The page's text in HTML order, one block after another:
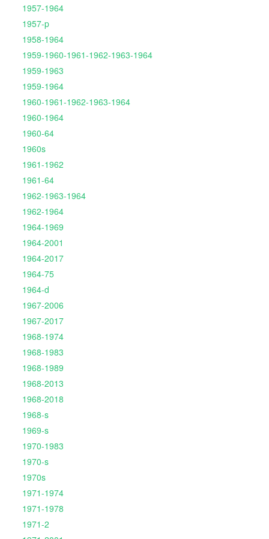
1957-1964
1957-p
1958-1964
1959-1960-1961-1962-1963-1964
1959-1963
1959-1964
1960-1961-1962-1963-1964
1960-1964
1960-64
1960s
1961-1962
1961-64
1962-1963-1964
1962-1964
1964-1969
1964-2001
1964-2017
1964-75
1964-d
1967-2006
1967-2017
1968-1974
1968-1983
1968-1989
1968-2013
1968-2018
1968-s
1969-s
1970-1983
1970-s
1970s
1971-1974
1971-1978
1971-2